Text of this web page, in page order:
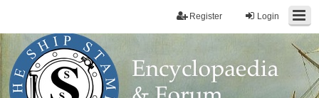
Login
Register